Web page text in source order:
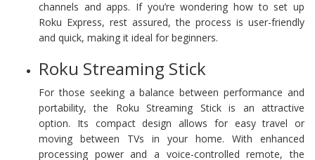
channels and apps. If you’re wondering how to set up
Roku Express, rest assured, the process is user-friendly
and quick, making it ideal for beginners.
Roku Streaming Stick
For those seeking a balance between performance and
portability, the Roku Streaming Stick is an attractive
option. Its compact design allows for easy travel or
moving between TVs in your home. With enhanced
processing power and a voice-controlled remote, the